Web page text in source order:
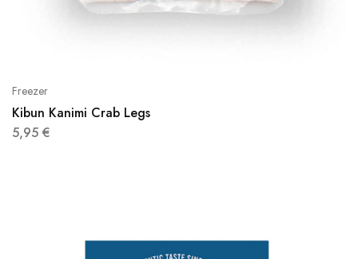
Freezer
Kibun Kanimi Crab Legs
5,95 €